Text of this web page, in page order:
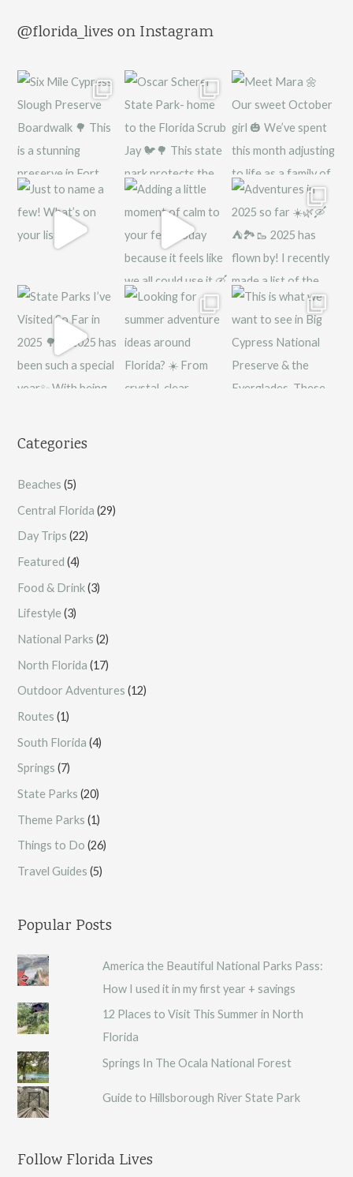
@florida_lives on Instagram
Categories
Beaches (5)
Central Florida (29)
Day Trips (22)
Featured (4)
Food & Drink(3)
Lifestyle (3)
National Parks (2)
North Florida (17)
Outdoor Adventures (12)
Routes (1)
South Florida (4)
Springs (7)
State Parks (20)
Theme Parks (1)
Things to Do (26)
Travel Guides (5)
Popular Posts
America the Beautiful National Parks Pass:
How I used it in my first year + savings
12 Places to Visit This Summer in North
Florida
Springs In The Ocala National Forest
Guide to Hillsborough River State Park
Follow Florida Lives